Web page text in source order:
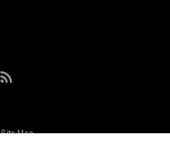
Site Map